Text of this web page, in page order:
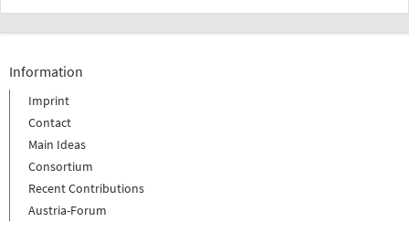
Information
Imprint
Contact
Main Ideas
Consortium
Recent Contributions
Austria-Forum